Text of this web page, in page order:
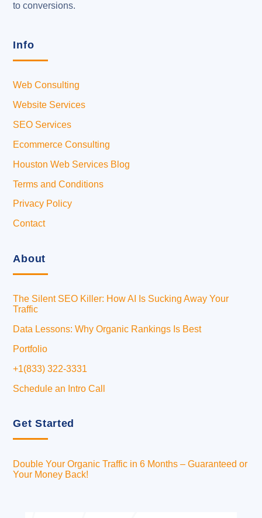
to conversions.
Info
Web Consulting
Website Services
SEO Services
Ecommerce Consulting
Houston Web Services Blog
Terms and Conditions
Privacy Policy
Contact
About
The Silent SEO Killer: How AI Is Sucking Away Your
Traffic
Data Lessons: Why Organic Rankings Is Best
Portfolio
+1(833) 322-3331
Schedule an Intro Call
Get Started
Double Your Organic Traffic in 6 Months – Guaranteed or
Your Money Back!